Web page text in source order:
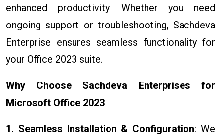
enhanced productivity. Whether you need
ongoing support or troubleshooting, Sachdeva
Enterprise ensures seamless functionality for
your Office 2023 suite.
Why Choose Sachdeva Enterprises for
Microsoft Office 2023
1. Seamless Installation & Configuration: We